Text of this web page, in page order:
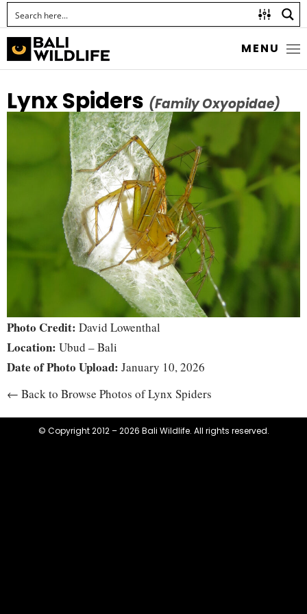
MENU
Lynx Spiders (Family Oxyopidae)
Photo Credit: David Lowenthal
Location: Ubud – Bali
Date of Photo Upload: January 10, 2026
← Back to Browse Photos of Lynx Spiders
© Copyright 2012 – 2026 Bali Wildlife. All rights reserved.